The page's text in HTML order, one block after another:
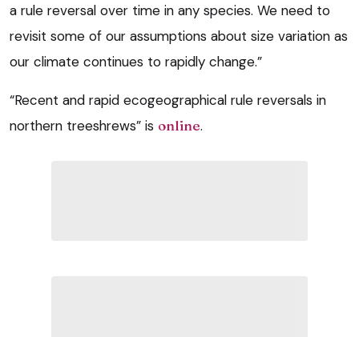
a rule reversal over time in any species. We need to
revisit some of our assumptions about size variation as
our climate continues to rapidly change.”
“Recent and rapid ecogeographical rule reversals in
northern treeshrews” is online.